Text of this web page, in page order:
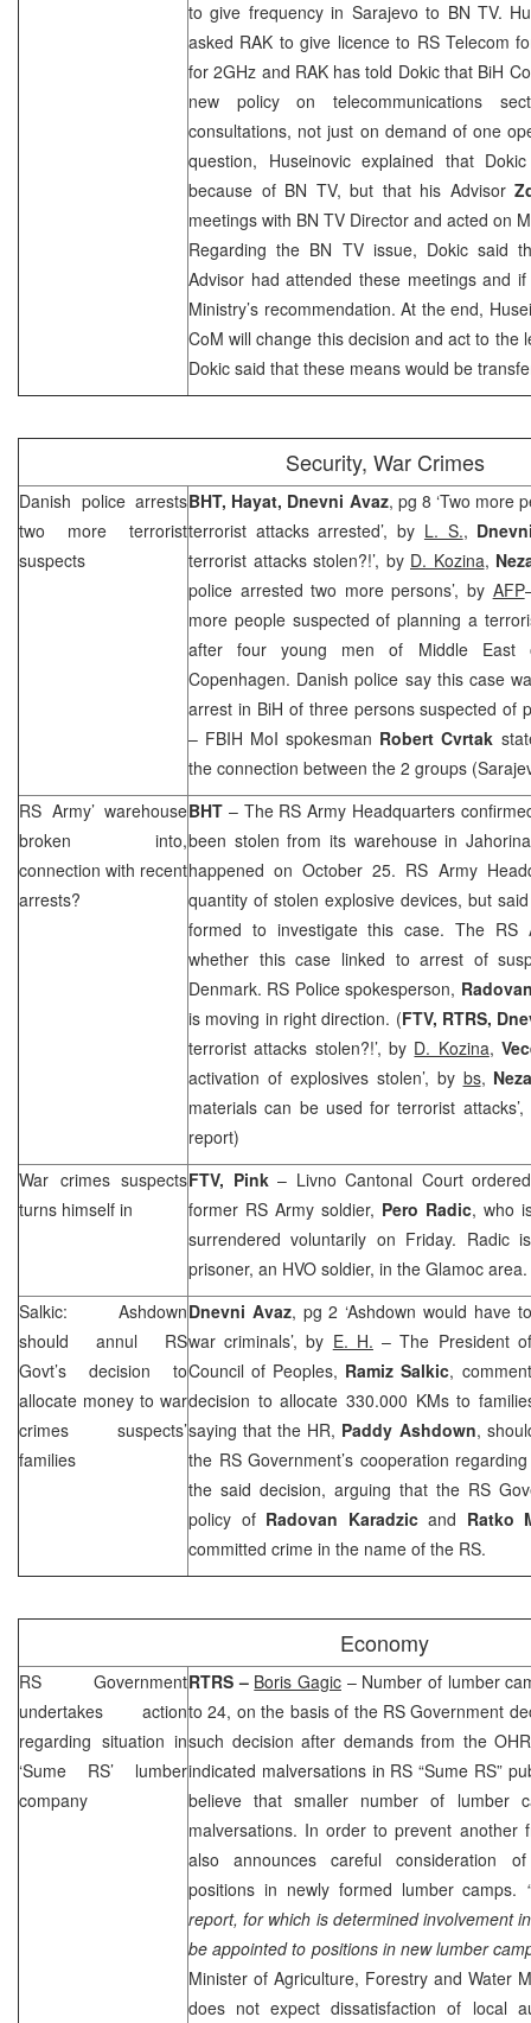
to give frequency in Sarajevo to BN TV.
asked RAK to give licence to RS Telecom
for 2GHz and RAK has told Dokic that BiH
new policy on telecommunications
consultations, not just on demand of one
question, Huseinovic explained that
because of BN TV, but that his Advisor
meetings with BN TV Director and acted on
Regarding the BN TV issue, Dokic said
Advisor had attended these meetings and
Ministry’s recommendation. At the end,
CoM will change this decision and act to the
Dokic said that these means would be
Security, War Crimes
Danish police arrests
two more terrorist
suspects
BHT, Hayat, Dnevni Avaz, pg 8 ‘Two more
terrorist attacks arrested’, by L. S.,
terrorist attacks stolen?!’, by D. Kozina,
police arrested two more persons’, by AFP
more people suspected of planning a
after four young men of Middle East
Copenhagen. Danish police say this case
arrest in BiH of three persons suspected of
– FBIH MoI spokesman Robert Cvrtak
the connection between the 2 groups (
RS Army’ warehouse
broken into,
connection with recent
arrests?
BHT – The RS Army Headquarters
been stolen from its warehouse in
happened on October 25. RS Army
quantity of stolen explosive devices, but
formed to investigate this case. The RS
whether this case linked to arrest of
Denmark. RS Police spokesperson,
is moving in right direction. (FTV, RTRS,
terrorist attacks stolen?!’, by D. Kozina,
activation of explosives stolen’, by bs,
materials can be used for terrorist
report)
War crimes suspects
turns himself in
FTV, Pink– Livno Cantonal Court
former RS Army soldier, Pero Radic, who
surrendered voluntarily on Friday. Radic
prisoner, an HVO soldier, in the Glamoc area.
Salkic: Ashdown
should annul RS
Govt’s decision to
allocate money to war
crimes suspects’
families
Dnevni Avaz, pg 2 ‘Ashdown would have
war criminals’, by E. H. – The President
Council of Peoples, Ramiz Salkic,
decision to allocate 330.000 KMs to
saying that the HR, Paddy Ashdown,
the RS Government’s cooperation
the said decision, arguing that the RS
policy of Radovan Karadzic and Ratko
committed crime in the name of the RS.
Economy
RS Government
undertakes action
regarding situation in
‘Sume RS’ lumber
company
RTRS – Boris Gagic– Number of lumber
to 24, on the basis of the RS Government
such decision after demands from the
indicated malversations in RS “Sume RS”
believe that smaller number of lumber
malversations. In order to prevent another
also announces careful consideration
positions in newly formed lumber camps.
report, for which is determined involvement
be appointed to positions in new lumber
Minister of Agriculture, Forestry and Water
does not expect dissatisfaction of local